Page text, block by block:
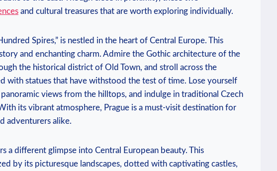
and cultural treasures that are worth exploring individually.
Spires,” is nestled in the heart of Central Europe. This
and enchanting charm. Admire the Gothic architecture of the
the historical district of Old Town, and stroll across the
with statues that have withstood the test of time. Lose yourself
views from the hilltops, and indulge in traditional Czech
its vibrant atmosphere, Prague is a must-visit destination for
adventurers alike.
a different glimpse into Central European beauty. This
by its picturesque landscapes, dotted with captivating castles,